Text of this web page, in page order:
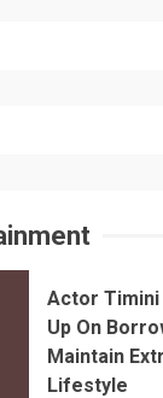
Actor Timini
Up On
Maintain
Lifestyle